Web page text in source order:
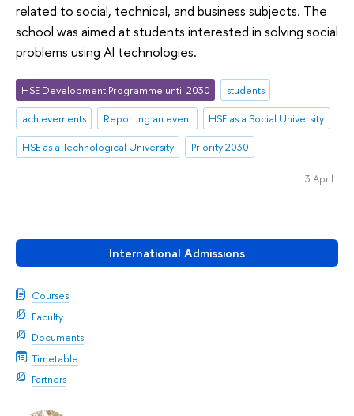
International Admissions
Courses
Faculty
Documents
Timetable
Partners
related to social, technical, and business subjects. The
school was aimed at students interested in solving social
problems using AI technologies.
HSE Development Programme until 2030
students
achievements
Reporting an event
HSE as a Social University
HSE as a Technological University
Priority 2030
3 April